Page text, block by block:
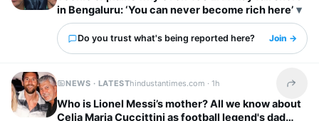
in Bengaluru: ‘You can never become rich here’
Do you trust what's being reported here? Join →
NEWS · LATESThindustantimes.com ·1h Share
Who is Lionel Messi’s mother? All we know about
Celia Maria Cuccittini as football legend's dad